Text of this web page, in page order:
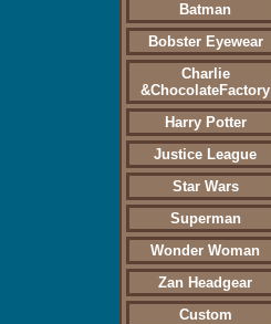
Batman
Bobster Eyewear
Charlie
&ChocolateFactory
Harry Potter
Justice League
Star Wars
Superman
Wonder Woman
Zan Headgear
Custom